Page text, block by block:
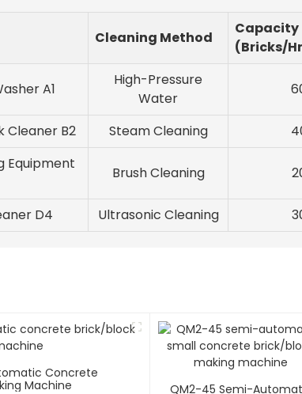
Cleaning Method
Capacity
(Bricks/
A1
High-Pressure
Water
Cleaner B2 Steam Cleaning
Equipment
Brush Cleaning
D4 Ultrasonic Cleaning
Concrete
Machine
QM2-45 Semi-